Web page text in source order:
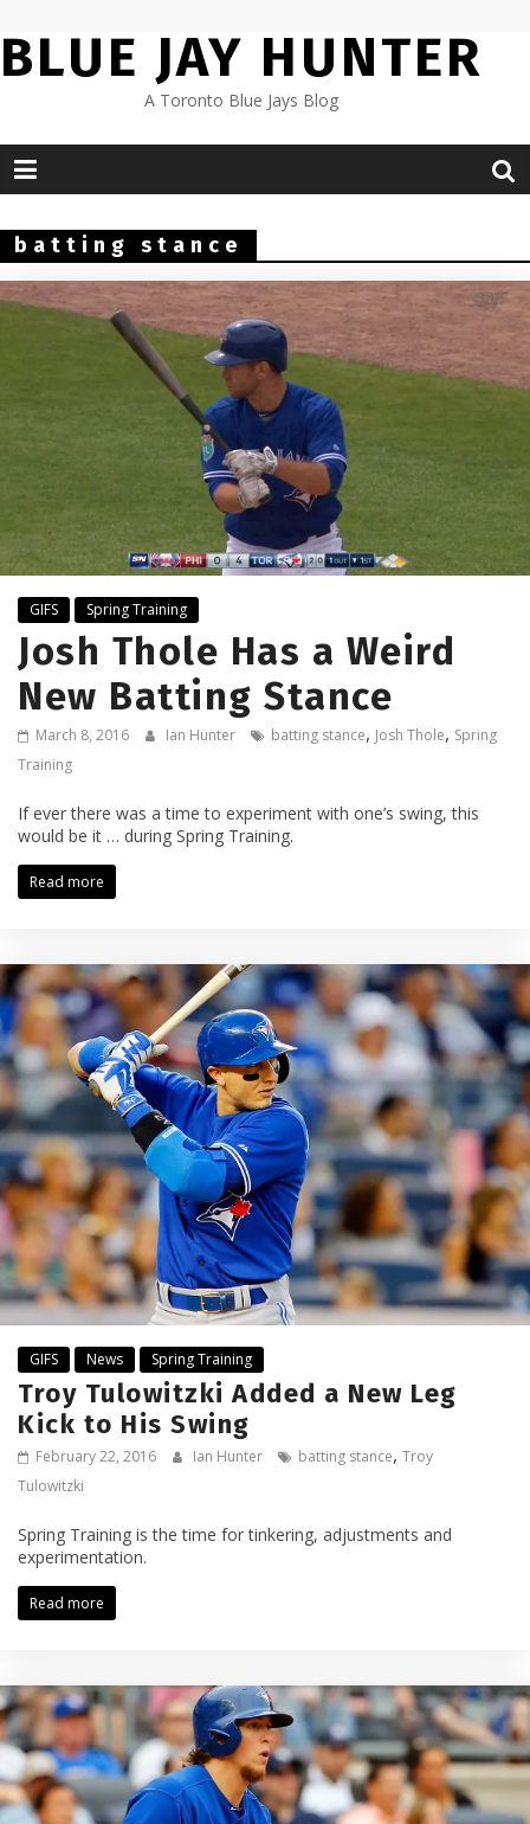
to
content
BLUE JAY HUNTER
A Toronto Blue Jays Blog
batting stance
GIFS Spring Training
Josh Thole Has a Weird
New Batting Stance
March 8, 2016 Ian Hunter batting stance, Josh Thole, Spring
Training
If ever there was a time to experiment with one’s swing, this
would be it … during Spring Training.
Read more
GIFS News Spring Training
Troy Tulowitzki Added a New Leg
Kick to His Swing
February 22, 2016 Ian Hunter batting stance, Troy
Tulowitzki
Spring Training is the time for tinkering, adjustments and
experimentation.
Read more